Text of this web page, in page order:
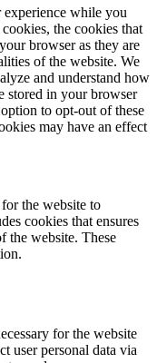
experience while you
the cookies that
browser as they are
of the website. We
and understand how
stored in your browser
to opt-out of these
may have an effect
the website to
cookies that ensures
the website. These
for the website
user personal data via